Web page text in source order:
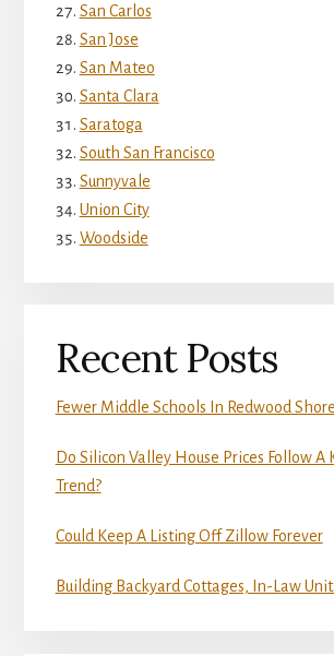
San Carlos
San Jose
San Mateo
Santa Clara
Saratoga
South San Francisco
Sunnyvale
Union City
Woodside
Recent Posts
Fewer Middle Schools In Redwood
Do Silicon Valley House Prices Follow A
Trend?
Could Keep A Listing Off Zillow Forever
Building Backyard Cottages, In-Law